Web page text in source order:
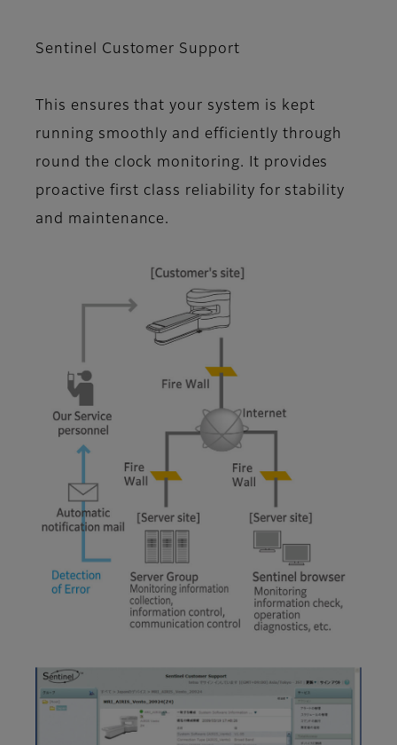
Sentinel Customer Support
This ensures that your system is kept
running smoothly and efficiently through
round the clock monitoring. It provides
proactive first class reliability for stability
and maintenance.